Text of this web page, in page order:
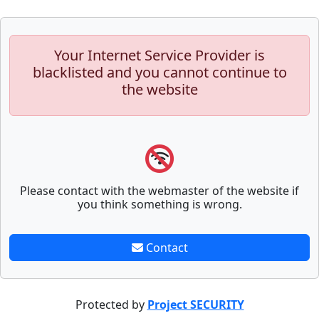
Your Internet Service Provider is
blacklisted and you cannot continue to
the website
Please contact with the webmaster of the website if
you think something is wrong.
Contact
Protected by Project SECURITY